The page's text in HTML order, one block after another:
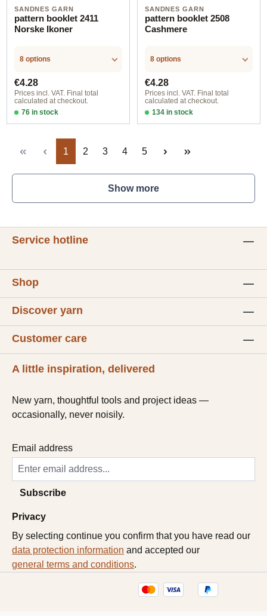
SANDNES GARN
pattern booklet 2411
Norske Ikoner
8 options
Regular price:
€4.28
Prices incl. VAT. Final total
calculated at checkout.
76 in stock
Design 1 - English
SANDNES GARN
pattern booklet 2508
Cashmere
8 options
Regular price:
€4.28
Prices incl. VAT. Final total
calculated at checkout.
134 in stock
Design 1 - English
Page
1 Page
2 Page
3 Page
4 Page
5
Show more
Service hotline
Shop
Discover yarn
Customer care
A little inspiration, delivered
New yarn, thoughtful tools and project ideas —
occasionally, never noisily.
Email address
Subscribe
Privacy
By selecting continue you confirm that you have read our
data protection information and accepted our
general terms and conditions.